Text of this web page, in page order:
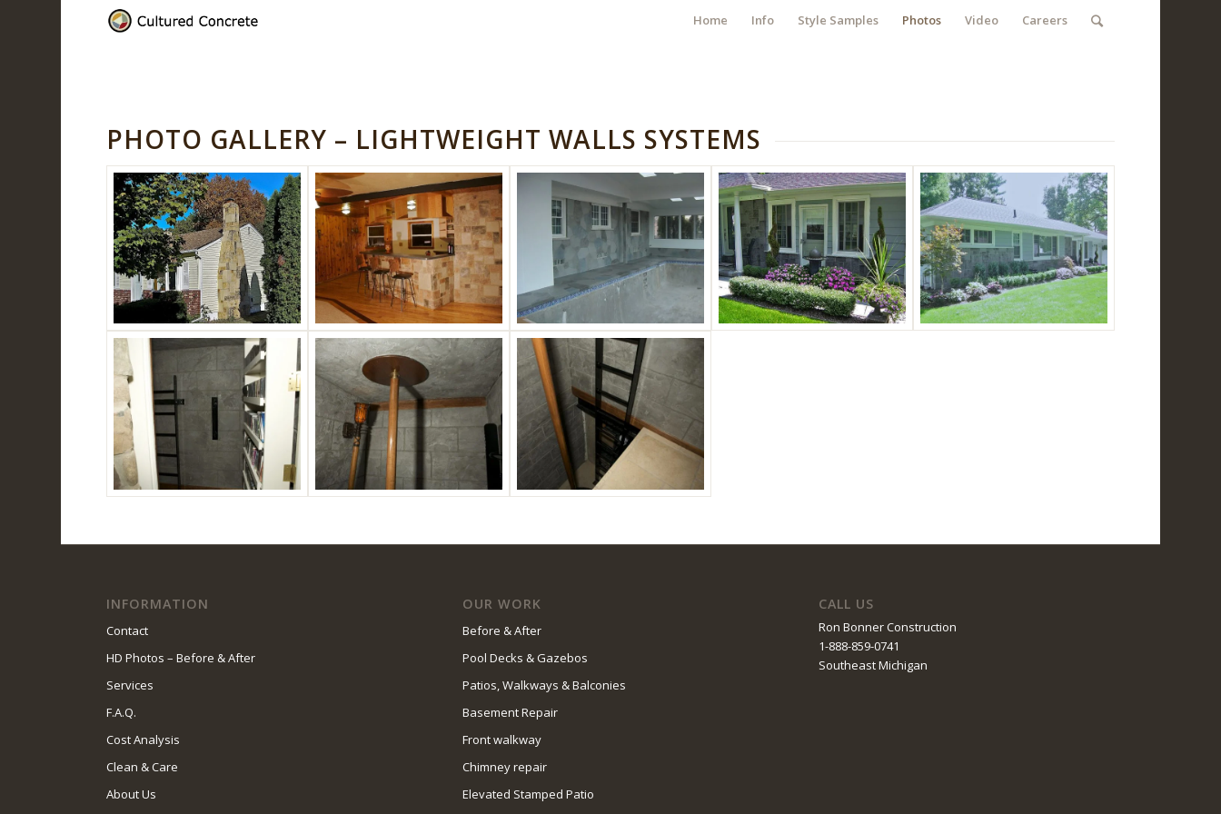
Home Info Style Samples Photos Video Careers
PHOTO GALLERY – LIGHTWEIGHT WALLS SYSTEMS
INFORMATION
Contact
HD Photos – Before & After
Services
F.A.Q.
Cost Analysis
Clean & Care
About Us
OUR WORK
Before & After
Pool Decks & Gazebos
Patios, Walkways & Balconies
Basement Repair
Front walkway
Chimney repair
Elevated Stamped Patio
CALL US
Ron Bonner Construction
1-888-859-0741
Southeast Michigan